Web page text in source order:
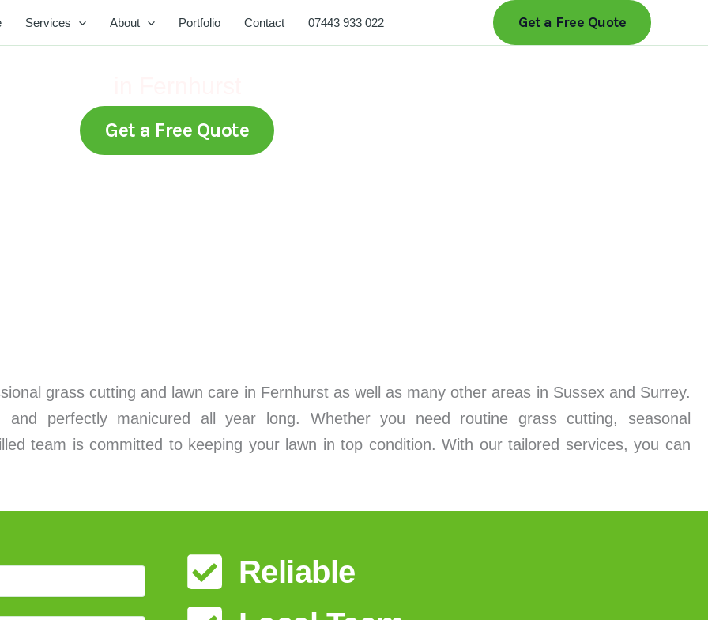
Services About Portfolio Contact 07443 933 022 Get a Free Quote
Get a Free Quote
grass cutting and lawn care in Fernhurst as well as many other areas in Sussex and Surrey.
perfectly manicured all year long. Whether you need routine grass cutting, seasonal
team is committed to keeping your lawn in top condition. With our tailored services, you can
Reliable